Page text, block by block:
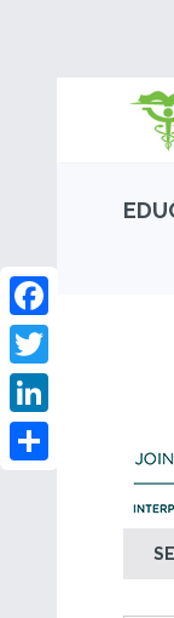
Facebook
Twitter
LinkedIn